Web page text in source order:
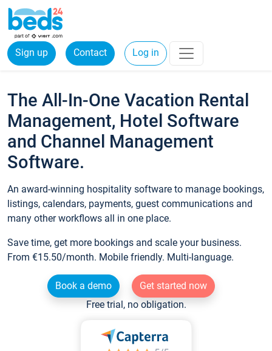
Sign up Contact Log in
The All-In-One Vacation Rental
Management, Hotel Software
and Channel Management
Software.
An award-winning hospitality software to manage bookings,
listings, calendars, payments, guest communications and
many other workflows all in one place.
Save time, get more bookings and scale your business.
From €15.50/month. Mobile friendly. Multi-language.
Book a demo
Get started now
Free trial, no obligation.